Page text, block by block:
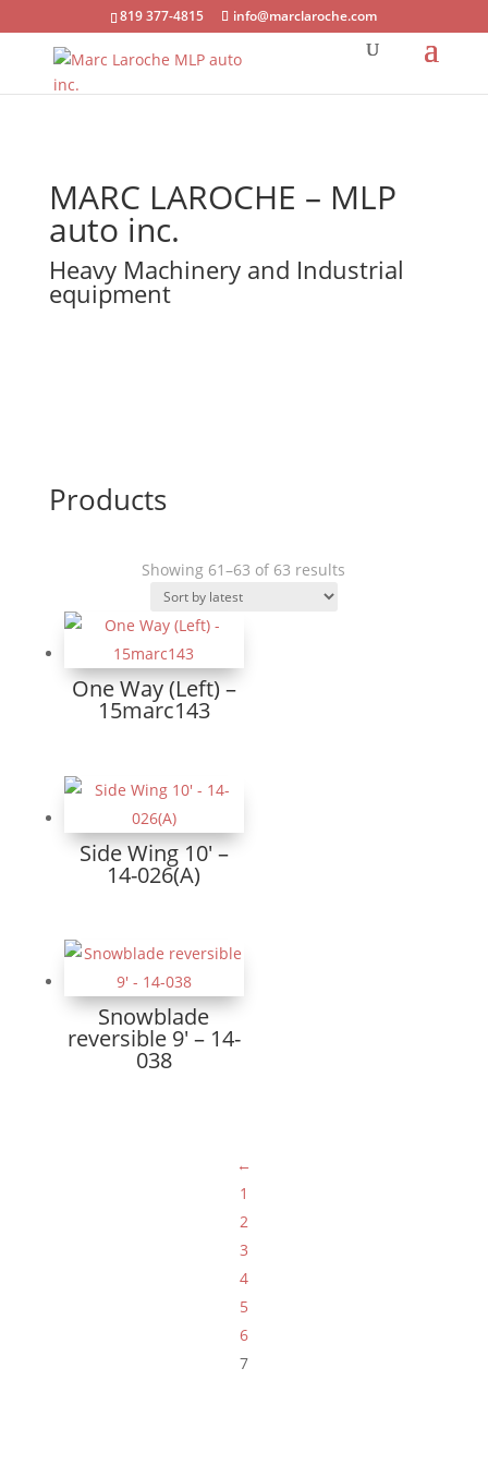
819 377-4815 info@marclaroche.com
MARC LAROCHE – MLP
auto inc.
Heavy Machinery and Industrial
equipment
Products
Showing 61–63 of 63 results
One Way (Left) –
15marc143
Side Wing 10′ –
14-026(A)
Snowblade
reversible 9′ – 14-
038
←
1
2
3
4
5
6
7